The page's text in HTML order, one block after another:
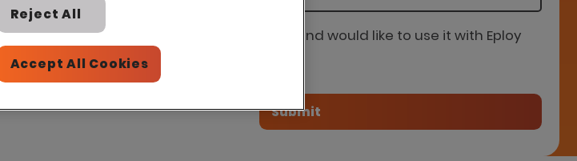
I already have a contract with this partner and would like to use it with Eploy
Please introduce me to this partner
Reject All
Accept All Cookies